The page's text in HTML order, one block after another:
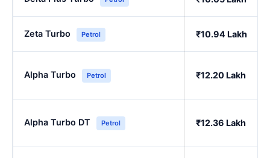
Zeta Turbo Petrol ₹10.94 Lakh
Alpha Turbo Petrol ₹12.20 Lakh
Alpha Turbo DT Petrol ₹12.36 Lakh